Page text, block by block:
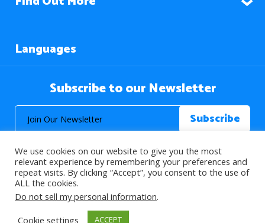
Languages
Subscribe to our Newsletter
© 2026 About Islam. All Rights Reserved.
>
We use cookies on our website to give you the most
relevant experience by remembering your preferences and
repeat visits. By clicking “Accept”, you consent to the use of
ALL the cookies.
Do not sell my personal information.
Cookie settings
ACCEPT